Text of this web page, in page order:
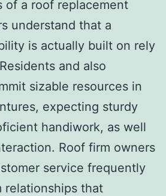
of a roof replacement
understand that a
is actually built on rely
and also
sizable resources in
expecting sturdy
handiwork, as well
Roof firm owners
service frequently
relationships that